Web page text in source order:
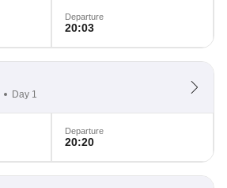
Departure
20:03
Day 1
Departure
20:20